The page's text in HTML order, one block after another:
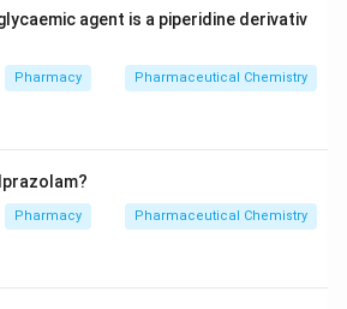
agent is a piperidine derivativ
Pharmacy Pharmaceutical Chemistry
Pharmacy Pharmaceutical Chemistry